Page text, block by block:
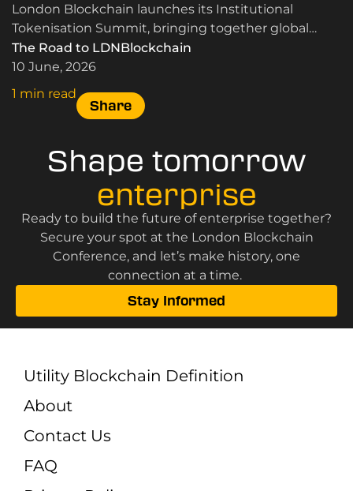
London Blockchain launches its Institutional
Tokenisation Summit, bringing together global
leaders in RWA tokenisation, custody, and market
infrastructure.
The Road to LDNBlockchain
10 June, 2026
1 min read
Share
Shape tomorrow
enterprise
Ready to build the future of enterprise together?
Secure your spot at the London Blockchain
Conference, and let’s make history, one
connection at a time.
Stay Informed
Utility Blockchain Definition
About
Contact Us
FAQ